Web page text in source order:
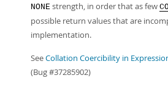
NONE strength, in order that as few
possible return values that are
implementation.
SeeCollation Coercibility in
(Bug #37285902)